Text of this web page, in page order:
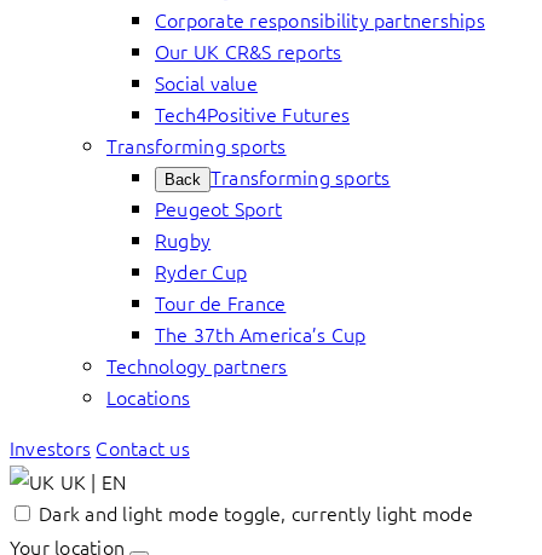
Corporate responsibility partnerships
Our UK CR&S reports
Social value
Tech4Positive Futures
Transforming sports
Back Transforming sports
Peugeot Sport
Rugby
Ryder Cup
Tour de France
The 37th America’s Cup
Technology partners
Locations
Investors Contact us
UK | EN
Dark and light mode toggle, currently light mode
Your location